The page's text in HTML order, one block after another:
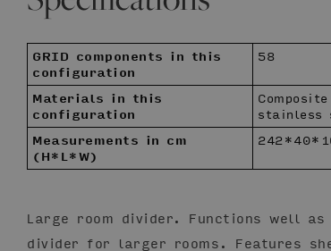
GRID components in this
configuration
58
Materials in this
configuration
stainless
Measurements in cm
(H*L*W)
Large room divider. Functions well
divider for larger rooms. Features